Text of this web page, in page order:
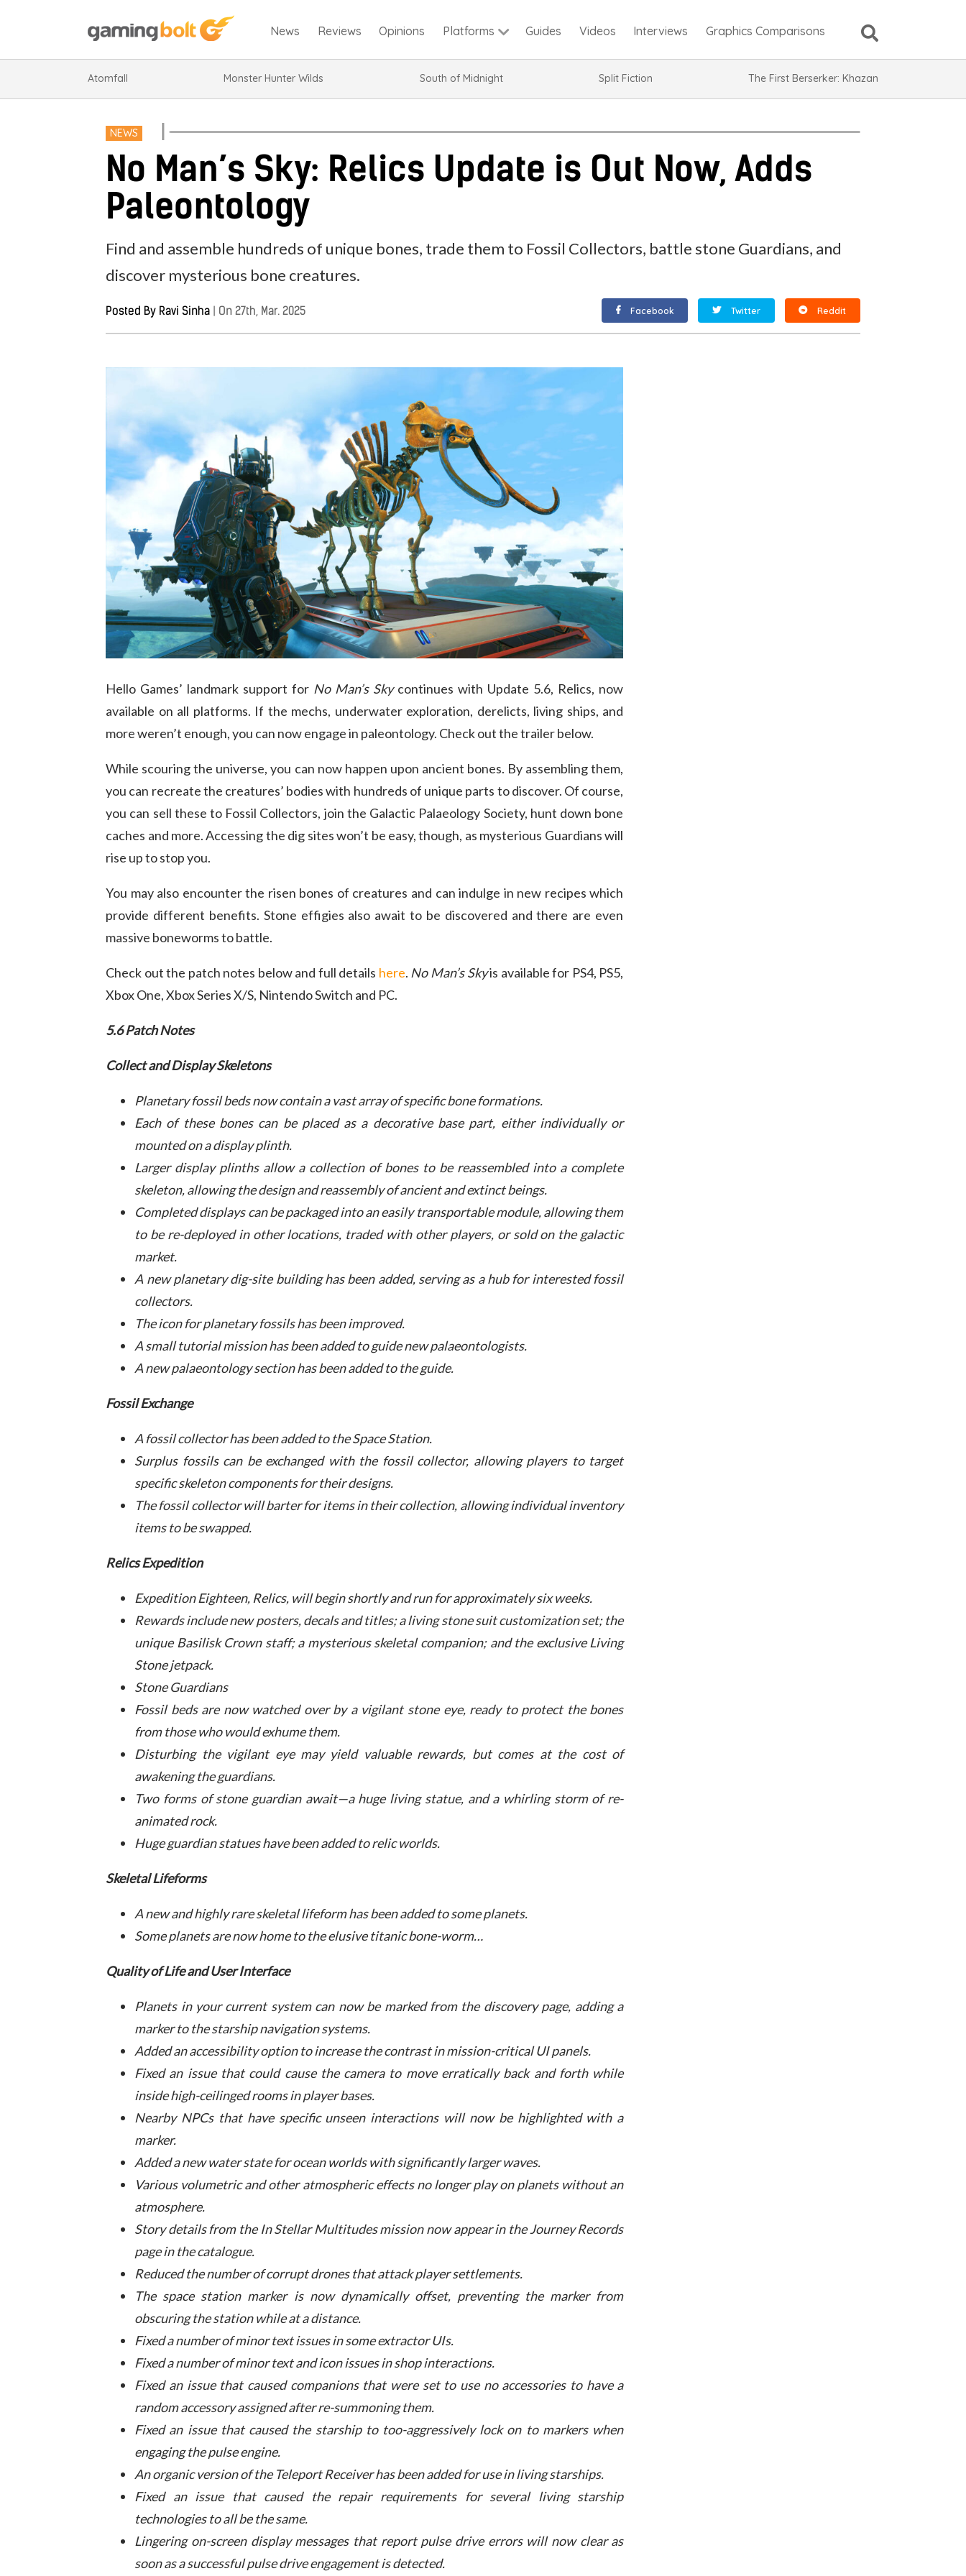
News Reviews Opinions Platforms
Atomfall Monster Hunter Wilds South of Midnight Split Fiction The First Berserker: Khazan
Guides Videos Interviews Graphics Comparisons
NEWS
No Man’s Sky: Relics Update is Out Now, Adds
Paleontology
Find and assemble hundreds of unique bones, trade them to Fossil Collectors, battle stone Guardians, and
discover mysterious bone creatures.
Posted By Ravi Sinha | On 27th, Mar. 2025 Facebook Twitter Reddit
Hello Games’ landmark support for No Man’s Skycontinues with Update 5.6, Relics, now
available on all platforms. If the mechs, underwater exploration, derelicts, living ships, and
more weren’t enough, you can now engage in paleontology. Check out the trailer below.
While scouring the universe, you can now happen upon ancient bones. By assembling them,
you can recreate the creatures’ bodies with hundreds of unique parts to discover. Of course,
you can sell these to Fossil Collectors, join the Galactic Palaeology Society, hunt down bone
caches and more. Accessing the dig sites won’t be easy, though, as mysterious Guardians will
rise up to stop you.
You may also encounter the risen bones of creatures and can indulge in new recipes which
provide different benefits. Stone effigies also await to be discovered and there are even
massive boneworms to battle.
Check out the patch notes below and full details here. No Man’s Skyis available for PS4, PS5,
Xbox One, Xbox Series X/S, Nintendo Switch and PC.
5.6 Patch Notes
Collect and Display Skeletons
Planetary fossil beds now contain a vast array of specific bone formations.
Each of these bones can be placed as a decorative base part, either individually or
mounted on a display plinth.
Larger display plinths allow a collection of bones to be reassembled into a complete
skeleton, allowing the design and reassembly of ancient and extinct beings.
Completed displays can be packaged into an easily transportable module, allowing them
to be re-deployed in other locations, traded with other players, or sold on the galactic
market.
A new planetary dig-site building has been added, serving as a hub for interested fossil
collectors.
The icon for planetary fossils has been improved.
A small tutorial mission has been added to guide new palaeontologists.
A new palaeontology section has been added to the guide.
Fossil Exchange
A fossil collector has been added to the Space Station.
Surplus fossils can be exchanged with the fossil collector, allowing players to target
specific skeleton components for their designs.
The fossil collector will barter for items in their collection, allowing individual inventory
items to be swapped.
Relics Expedition
Expedition Eighteen, Relics, will begin shortly and run for approximately six weeks.
Rewards include new posters, decals and titles; a living stone suit customization set; the
unique Basilisk Crown staff; a mysterious skeletal companion; and the exclusive Living
Stone jetpack.
Stone Guardians
Fossil beds are now watched over by a vigilant stone eye, ready to protect the bones
from those who would exhume them.
Disturbing the vigilant eye may yield valuable rewards, but comes at the cost of
awakening the guardians.
Two forms of stone guardian await—a huge living statue, and a whirling storm of re-
animated rock.
Huge guardian statues have been added to relic worlds.
Skeletal Lifeforms
A new and highly rare skeletal lifeform has been added to some planets.
Some planets are now home to the elusive titanic bone-worm…
Quality of Life and User Interface
Planets in your current system can now be marked from the discovery page, adding a
marker to the starship navigation systems.
Added an accessibility option to increase the contrast in mission-critical UI panels.
Fixed an issue that could cause the camera to move erratically back and forth while
inside high-ceilinged rooms in player bases.
Nearby NPCs that have specific unseen interactions will now be highlighted with a
marker.
Added a new water state for ocean worlds with significantly larger waves.
Various volumetric and other atmospheric effects no longer play on planets without an
atmosphere.
Story details from the In Stellar Multitudes mission now appear in the Journey Records
page in the catalogue.
Reduced the number of corrupt drones that attack player settlements.
The space station marker is now dynamically offset, preventing the marker from
obscuring the station while at a distance.
Fixed a number of minor text issues in some extractor UIs.
Fixed a number of minor text and icon issues in shop interactions.
Fixed an issue that caused companions that were set to use no accessories to have a
random accessory assigned after re-summoning them.
Fixed an issue that caused the starship to too-aggressively lock on to markers when
engaging the pulse engine.
An organic version of the Teleport Receiver has been added for use in living starships.
Fixed an issue that caused the repair requirements for several living starship
technologies to all be the same.
Lingering on-screen display messages that report pulse drive errors will now clear as
soon as a successful pulse drive engagement is detected.